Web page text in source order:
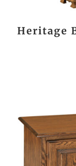
Heritage